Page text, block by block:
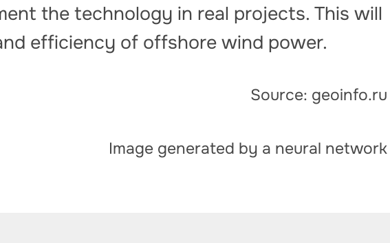
the technology in real projects. This will
efficiency of offshore wind power.
Source: geoinfo.ru
Image generated by a neural network